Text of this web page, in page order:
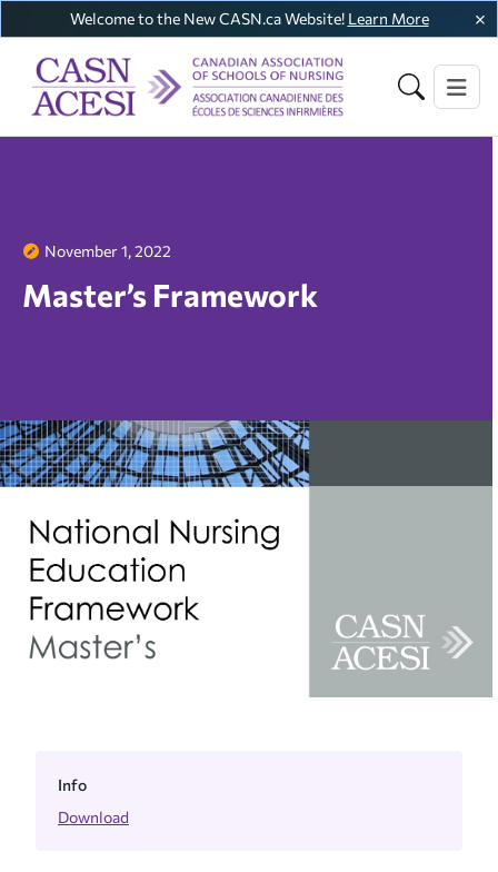
Welcome to the New CASN.ca Website! Learn More
November 1, 2022
Master’s Framework
Info
Download